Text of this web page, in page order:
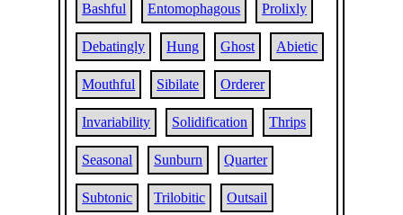
Bashful Entomophagous Prolixly
Debatingly Hung Ghost Abietic
Mouthful Sibilate Orderer
Invariability Solidification Thrips
Seasonal Sunburn Quarter
Subtonic Trilobitic Outsail